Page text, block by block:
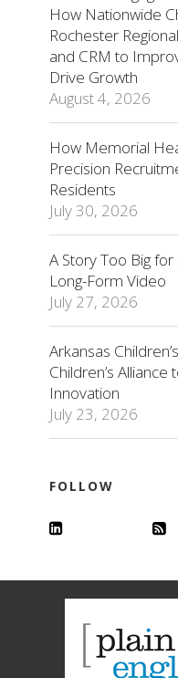
How Nationwide
Rochester
and CRM to
Drive Growth
August 4, 2026
How Memorial
Precision
Residents
July 30, 2026
A Story Too Big
Long-Form Video
July 27, 2026
Arkansas
Children’s
Innovation
July 23, 2026
FOLLOW